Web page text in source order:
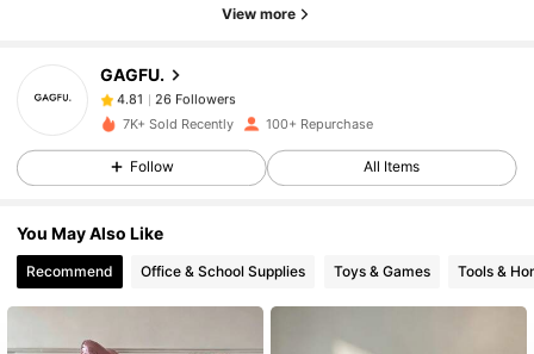
View more
GAGFU.
26 Followers
4.81 26 Followers
4.81
7K+ Sold Recently 100+ Repurchase
Follow All Items
You May Also Like
Recommend Office & School Supplies Toys & Games Tools &